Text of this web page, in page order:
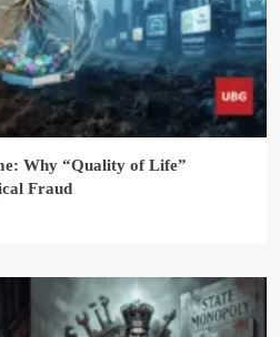
Why “Quality of Life”
Fraud